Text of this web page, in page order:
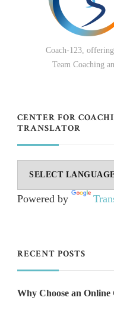
Coach-123,
Team Coaching
CENTER FOR
TRANSLATOR
Powered by
RECENT POSTS
Why Choose an